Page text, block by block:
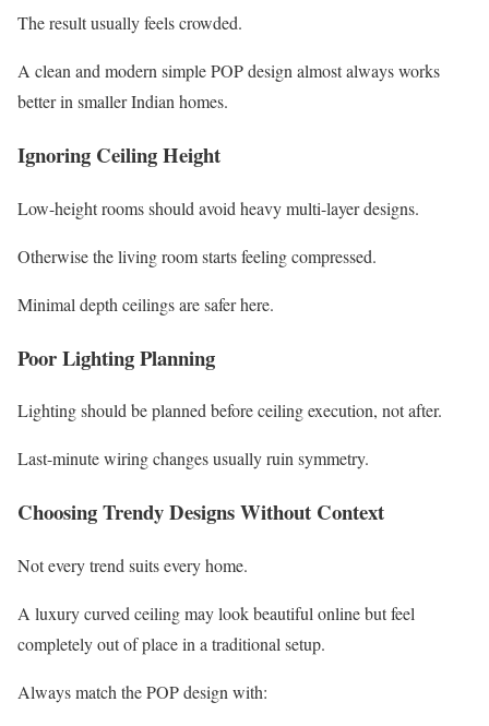
The result usually feels crowded.
A clean and modern simple POP design almost always works
better in smaller Indian homes.
Ignoring Ceiling Height
Low-height rooms should avoid heavy multi-layer designs.
Otherwise the living room starts feeling compressed.
Minimal depth ceilings are safer here.
Poor Lighting Planning
Lighting should be planned before ceiling execution, not after.
Last-minute wiring changes usually ruin symmetry.
Choosing Trendy Designs Without Context
Not every trend suits every home.
A luxury curved ceiling may look beautiful online but feel
completely out of place in a traditional setup.
Always match the POP design with: